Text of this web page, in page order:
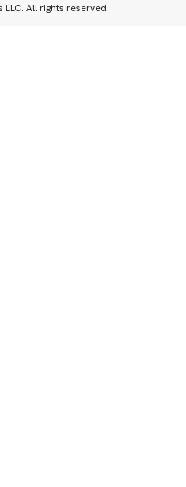
LLC. All rights reserved.